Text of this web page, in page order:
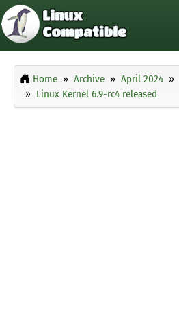
Home Archive April 2024
Linux Kernel 6.9-rc4 released